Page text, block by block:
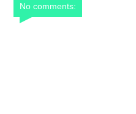
No comments: